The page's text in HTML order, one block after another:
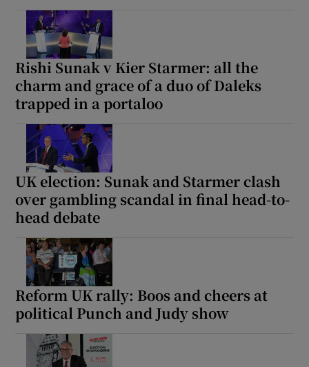
Rishi Sunak v Kier Starmer: all the
charm and grace of a duo of Daleks
trapped in a portaloo
UK election: Sunak and Starmer clash
over gambling scandal in final head-to-
head debate
Reform UK rally: Boos and cheers at
political Punch and Judy show